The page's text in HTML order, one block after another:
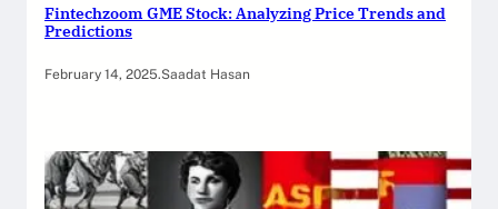
Fintechzoom GME Stock: Analyzing Price Trends and
Predictions
February 14, 2025.Saadat Hasan